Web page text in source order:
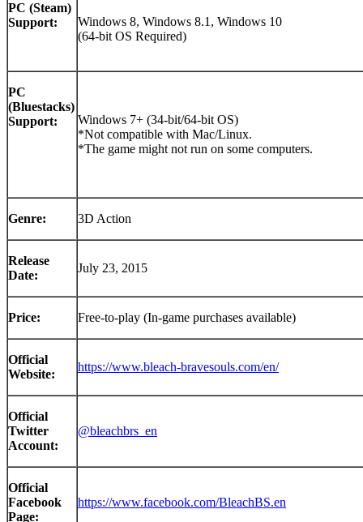
PC (Steam)
Support:
Windows 8, Windows 8.1, Windows 10
(64-bit OS Required)
PC
(Bluestacks)
Support:
Windows 7+ (34-bit/64-bit OS)
*Not compatible with Mac/Linux.
*The game might not run on some computers.
Genre: 3D Action
Release
Date:
July 23, 2015
Price: Free-to-play (In-game purchases available)
Official
Website:
https://www.bleach-bravesouls.com/en/
Official
Twitter
Account:
@bleachbrs_en
Official
Facebook
Page:
https://www.facebook.com/BleachBS.en